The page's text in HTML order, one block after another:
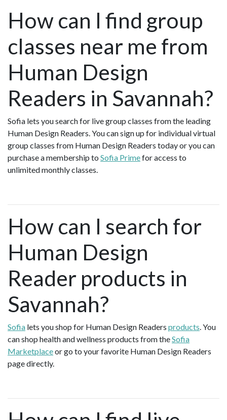
How can I find group
classes near me from
Human Design
Readers in Savannah?
Sofia lets you search for live group classes from the leading
Human Design Readers. You can sign up for individual virtual
group classes from Human Design Readers today or you can
purchase a membership to Sofia Primefor access to
unlimited monthly classes.
How can I search for
Human Design
Reader products in
Savannah?
Sofia lets you shop for Human Design Readers products . You
can shop health and wellness products from theSofia
Marketplaceor go to your favorite Human Design Readers
page directly.